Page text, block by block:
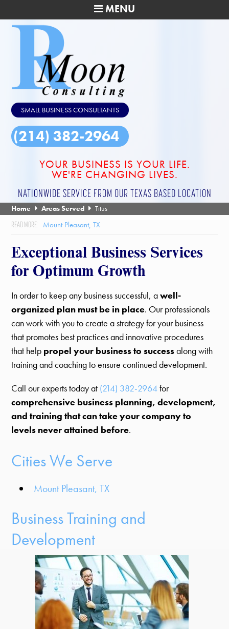
MENU
SMALL BUSINESS CONSULTANTS
(214) 382-2964
YOUR BUSINESS IS YOUR LIFE.
WE'RE CHANGING LIVES.
NATIONWIDE SERVICE FROM OUR TEXAS BASED LOCATION
Home Areas Served Titus
Mount Pleasant, TX
Exceptional Business Services
for Optimum Growth
In order to keep any business successful, awell-
organized plan must be in place. Our professionals
can work with you to create a strategy for your business
that promotes best practices and innovative procedures
that help propel your business to successalong with
training and coaching to ensure continued development.
Call our experts today at (214) 382-2964for
comprehensive business planning, development,
and training that can take your company to
levels never attained before.
Cities We Serve
Mount Pleasant, TX
Business Training and
Development